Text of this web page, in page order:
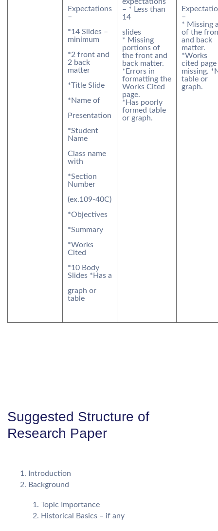
Expectations
–
*14 Slides –
minimum
*2 front and
2 back
matter
*Title Slide
*Name of
Presentation
*Student
Name
Class name
with
*Section
Number
(ex.109-40C)
*Objectives
*Summary
*Works
Cited
*10 Body
Slides *Has a
graph or
table
expectations
– * Less than
14
slides
* Missing
portions of
the front and
back matter.
*Errors in
formatting the
Works Cited
page.
*Has poorly
formed table
or graph.
–
* Missing
of the
and back
matter.
*Works
cited page
missing.
table or
graph.
Suggested Structure of
Research Paper
Introduction
Background
Topic Importance
Historical Basics – if any